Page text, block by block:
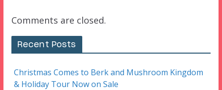
Comments are closed.
Recent Posts
Christmas Comes to Berk and Mushroom Kingdom
& Holiday Tour Now on Sale